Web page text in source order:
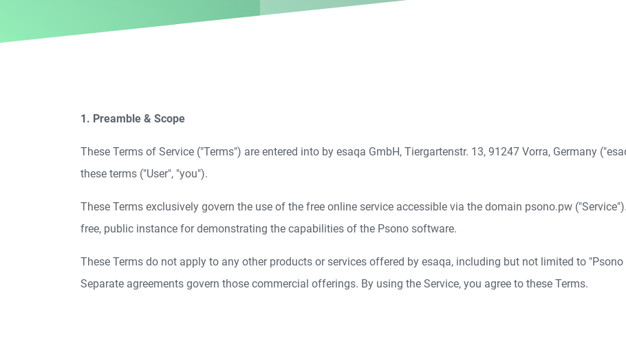
1. Preamble & Scope
These Terms of Service ("Terms") are entered into by esaqa GmbH, Tiergartenstr. 13, 91247 Vorra, Germany
these terms ("User", "you").
These Terms exclusively govern the use of the free online service accessible via the domain psono.pw
free, public instance for demonstrating the capabilities of the Psono software.
These Terms do not apply to any other products or services offered by esaqa, including but not limited to "Psono
Separate agreements govern those commercial offerings. By using the Service, you agree to these Terms.